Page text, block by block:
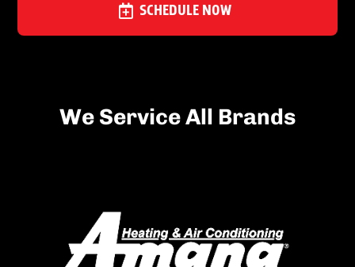
SCHEDULE NOW
We Service All Brands